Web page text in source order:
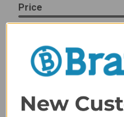
Price
Share
James C.